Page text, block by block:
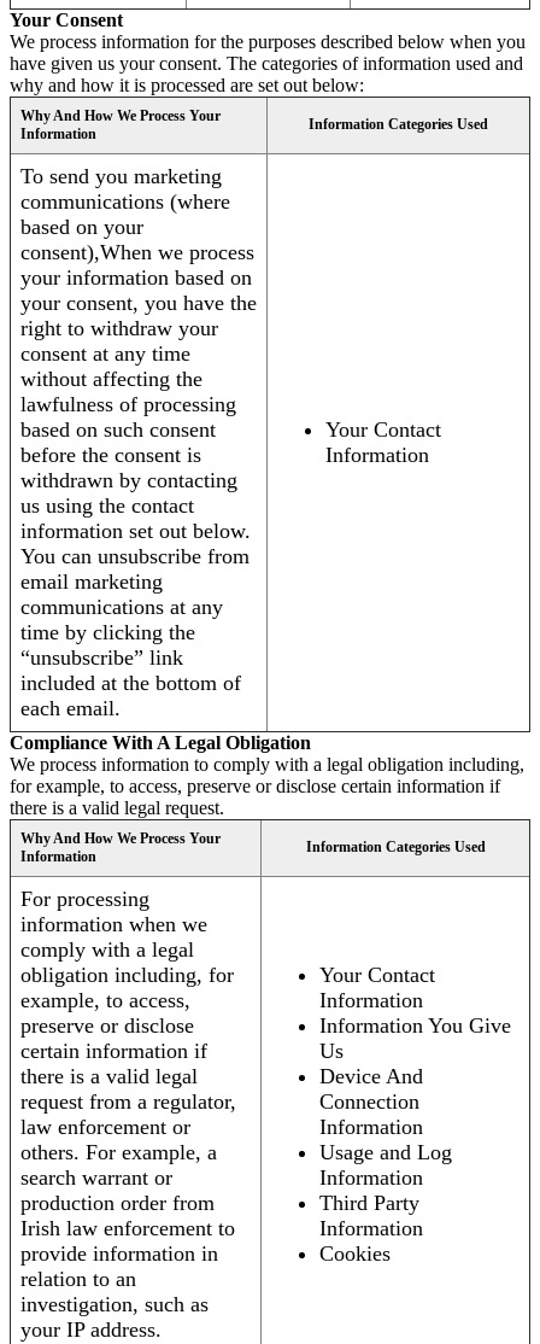
Your Consent
We process information for the purposes described below when you
have given us your consent. The categories of information used and
why and how it is processed are set out below:
Why And How We Process Your
Information
Information Categories Used
To send you marketing
communications (where
based on your
consent),When we process
your information based on
your consent, you have the
right to withdraw your
consent at any time
without affecting the
lawfulness of processing
based on such consent
before the consent is
withdrawn by contacting
us using the contact
information set out below.
You can unsubscribe from
email marketing
communications at any
time by clicking the
“unsubscribe” link
included at the bottom of
each email.
Your Contact
Information
Compliance With A Legal Obligation
We process information to comply with a legal obligation including,
for example, to access, preserve or disclose certain information if
there is a valid legal request.
Why And How We Process Your
Information
Information Categories Used
For processing
information when we
comply with a legal
obligation including, for
example, to access,
preserve or disclose
certain information if
there is a valid legal
request from a regulator,
law enforcement or
others. For example, a
search warrant or
production order from
Irish law enforcement to
provide information in
relation to an
investigation, such as
your IP address.
Your Contact
Information
Information You Give
Us
Device And
Connection
Information
Usage and Log
Information
Third Party
Information
Cookies